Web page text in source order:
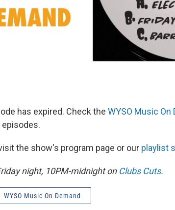
has expired. Check the WYSO Music On
the show's program page or our playlist
night, 10PM-midnight on Clubs Cuts.
WYSO Music On Demand